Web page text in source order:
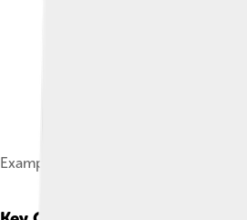
Example of gymnosperm lifecycle